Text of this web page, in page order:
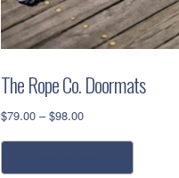
The Rope Co. Doormats
$79.00 – $98.00Price
This